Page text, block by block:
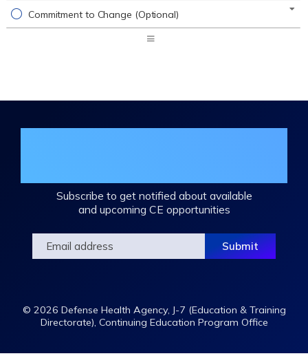
Commitment to Change (Optional)
Subscribe to get notified about available
and upcoming CE opportunities
© 2026 Defense Health Agency, J-7 (Education & Training
Directorate), Continuing Education Program Office